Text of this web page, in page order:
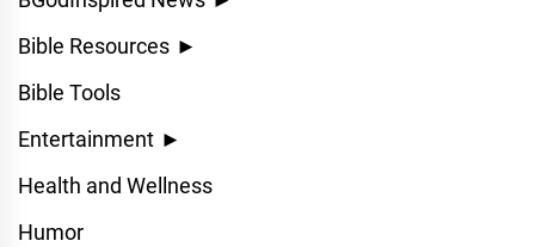
Bible Resources ►
Bible Tools
Entertainment ►
Health and Wellness
Humor